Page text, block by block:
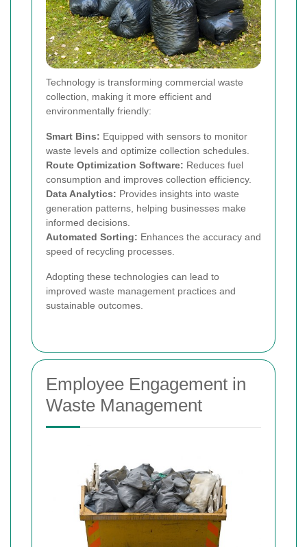
Technology is transforming commercial waste
collection, making it more efficient and
environmentally friendly:
Smart Bins: Equipped with sensors to monitor
waste levels and optimize collection schedules.
Route Optimization Software: Reduces fuel
consumption and improves collection efficiency.
Data Analytics: Provides insights into waste
generation patterns, helping businesses make
informed decisions.
Automated Sorting: Enhances the accuracy and
speed of recycling processes.
Adopting these technologies can lead to
improved waste management practices and
sustainable outcomes.
Employee Engagement in
Waste Management